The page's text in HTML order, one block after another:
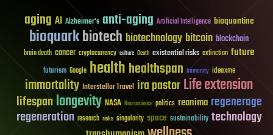
aging AI Alzheimer's anti-aging Artificial Intelligence bioquantine
bioquarkbiotech biotechnology bitcoin blockchain
brain death cancer cryptocurrency culture Death existential risks extinction future
futurism Google healthhealthspan humanity ideaxme
immortality Interstellar Travel ira pastorLife extension
lifespanlongevity NASA Neuroscience politics reanima regenerage
regeneration research risks singularity space sustainability technology